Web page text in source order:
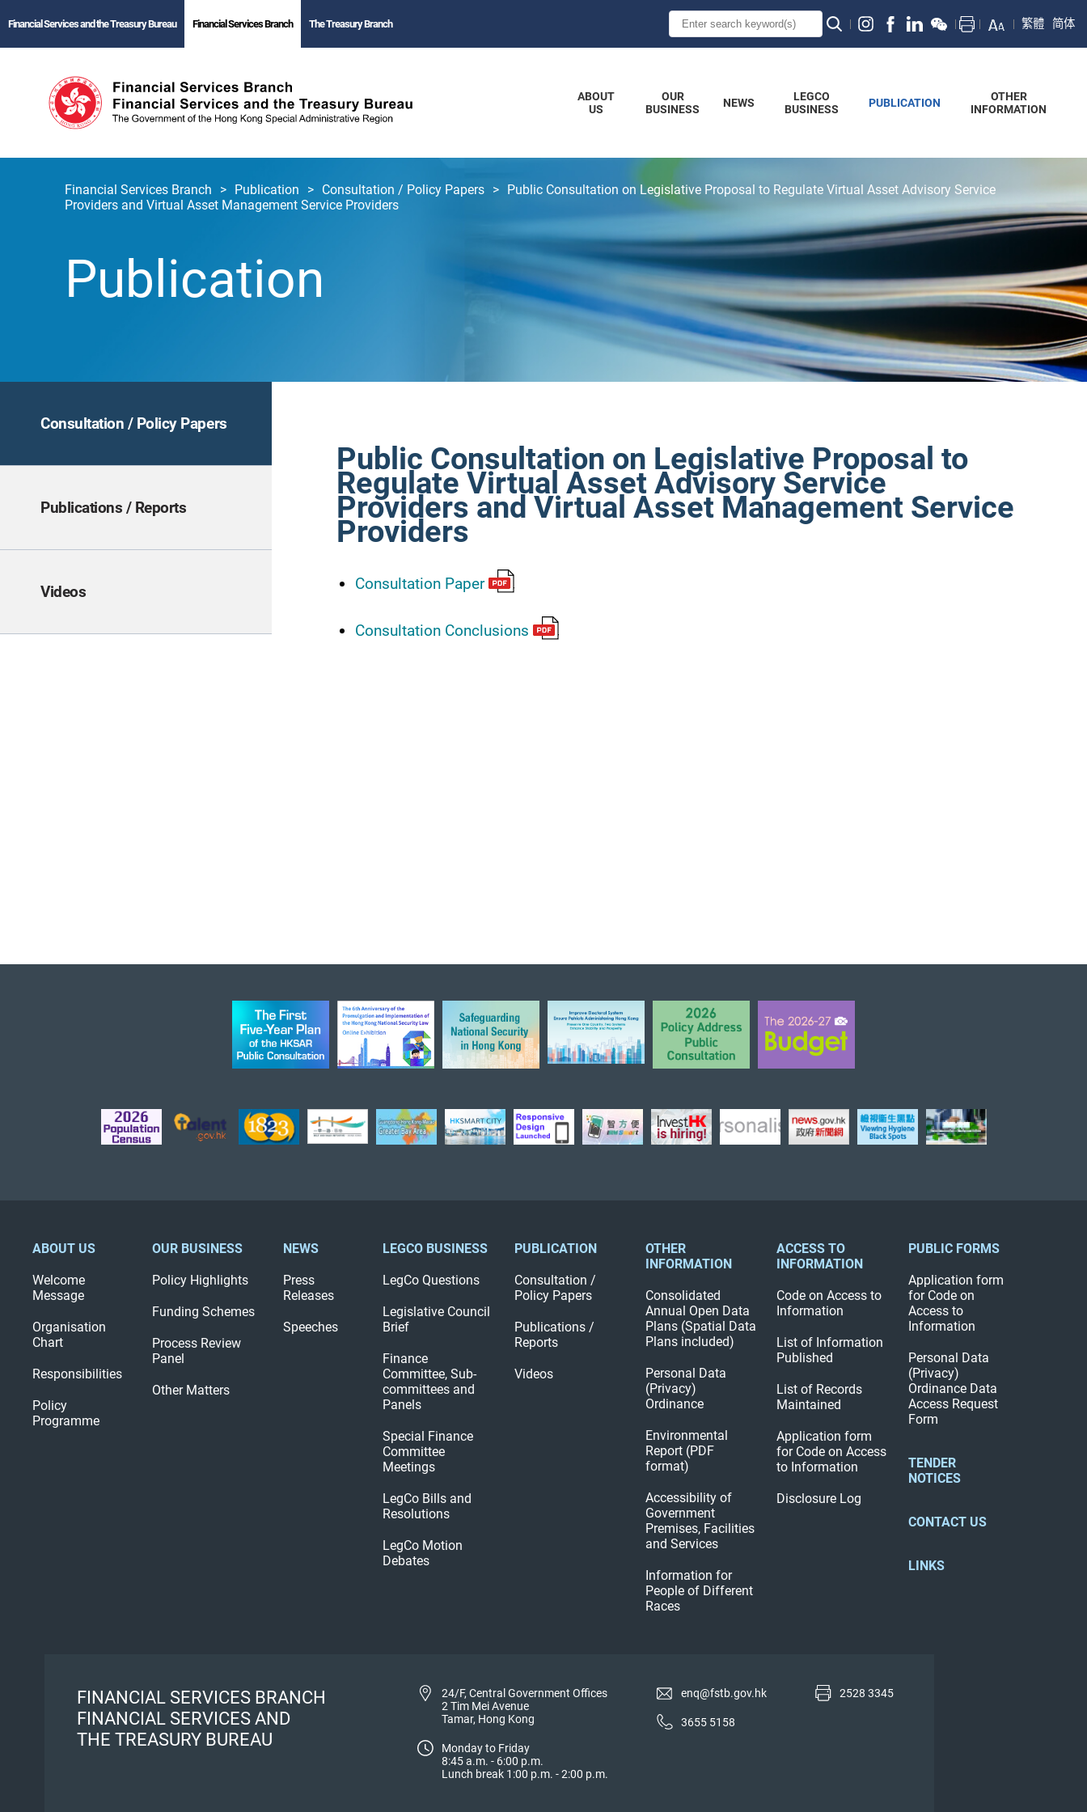
Financial Services and the Treasury Bureau Financial Services Branch The Treasury Branch 繁體 简体
ABOUT
US
OUR
BUSINESS
NEWS
LEGCO
BUSINESS
PUBLICATION
OTHER
INFORMATION
Financial Services Branch Publication Consultation / Policy Papers
Public Consultation on Legislative Proposal to Regulate Virtual Asset Advisory Service
Providers and Virtual Asset Management Service Providers
Publication
Consultation / Policy Papers
Publications / Reports
Videos
Public Consultation on Legislative Proposal to
Regulate Virtual Asset Advisory Service
Providers and Virtual Asset Management Service
Providers
Consultation Paper
Consultation Conclusions
ABOUT US
Welcome
Message
Organisation
Chart
Responsibilities
Policy
Programme
OUR BUSINESS
Policy Highlights
Funding Schemes
Process Review
Panel
Other Matters
NEWS
Press
Releases
Speeches
LEGCO BUSINESS
LegCo Questions
Legislative Council
Brief
Finance
Committee, Sub-
committees and
Panels
Special Finance
Committee
Meetings
LegCo Bills and
Resolutions
LegCo Motion
Debates
PUBLICATION
Consultation /
Policy Papers
Publications /
Reports
Videos
OTHER
INFORMATION
Consolidated
Annual Open Data
Plans (Spatial Data
Plans included)
Personal Data
(Privacy)
Ordinance
Environmental
Report (PDF
format)
Accessibility of
Government
Premises, Facilities
and Services
Information for
People of Different
Races
ACCESS TO
INFORMATION
Code on Access to
Information
List of Information
Published
List of Records
Maintained
Application form
for Code on Access
to Information
Disclosure Log
PUBLIC FORMS
Application form
for Code on
Access to
Information
Personal Data
(Privacy)
Ordinance Data
Access Request
Form
TENDER
NOTICES
CONTACT US
LINKS
FINANCIAL SERVICES BRANCH
FINANCIAL SERVICES AND
THE TREASURY BUREAU
24/F, Central Government Offices
2 Tim Mei Avenue
Tamar, Hong Kong
Monday to Friday
8:45 a.m. - 6:00 p.m.
Lunch break 1:00 p.m. - 2:00 p.m.
enq@fstb.gov.hk
3655 5158
2528 3345